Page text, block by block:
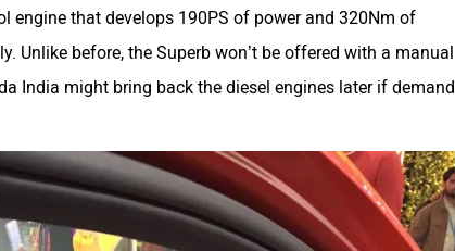
engine that develops 190PS of power and 320Nm of
Unlike before, the Superb won’t be offered with a manual
India might bring back the diesel engines later if demand